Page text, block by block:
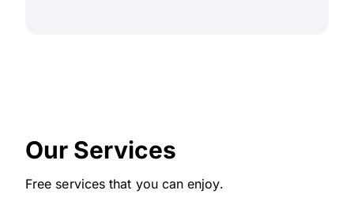
Our Services
Free services that you can enjoy.